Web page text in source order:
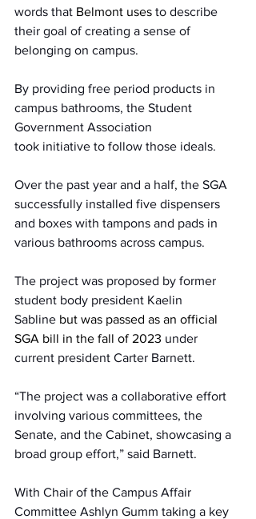
words that Belmont uses to describe
their goal of creating a sense of
belonging on campus.
By providing free period products in
campus bathrooms, the Student
Government Association
took initiative to follow those ideals.
Over the past year and a half, the SGA
successfully installed five dispensers
and boxes with tampons and pads in
various bathrooms across campus.
The project was proposed by former
student body president Kaelin
Sabline but was passed as an official
SGA bill in the fall of 2023 under
current president Carter Barnett.
“The project was a collaborative effort
involving various committees, the
Senate, and the Cabinet, showcasing a
broad group effort,” said Barnett.
With Chair of the Campus Affair
Committee Ashlyn Gumm taking a key